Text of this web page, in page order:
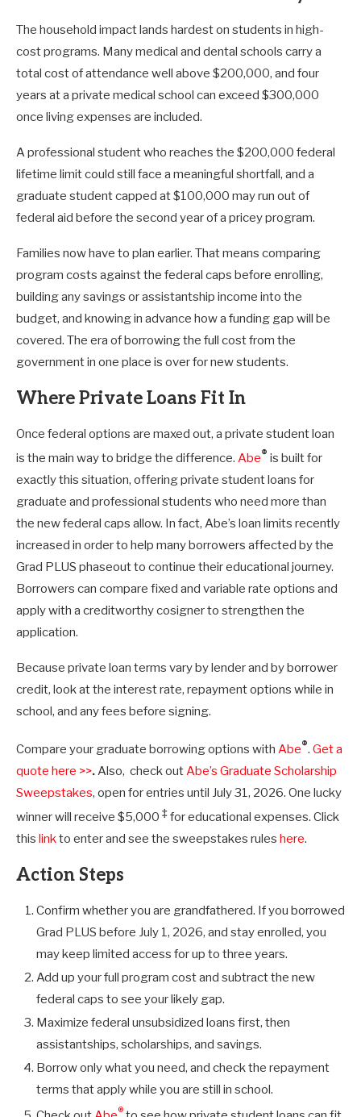
The household impact lands hardest on students in high-
cost programs. Many medical and dental schools carry a
total cost of attendance well above $200,000, and four
years at a private medical school can exceed $300,000
once living expenses are included.
A professional student who reaches the $200,000 federal
lifetime limit could still face a meaningful shortfall, and a
graduate student capped at $100,000 may run out of
federal aid before the second year of a pricey program.
Families now have to plan earlier. That means comparing
program costs against the federal caps before enrolling,
building any savings or assistantship income into the
budget, and knowing in advance how a funding gap will be
covered. The era of borrowing the full cost from the
government in one place is over for new students.
Where Private Loans Fit In
Once federal options are maxed out, a private student loan
is the main way to bridge the difference. Abe® is built for
exactly this situation, offering private student loans for
graduate and professional students who need more than
the new federal caps allow. In fact, Abe’s loan limits recently
increased in order to help many borrowers affected by the
Grad PLUS phaseout to continue their educational journey.
Borrowers can compare fixed and variable rate options and
apply with a creditworthy cosigner to strengthen the
application.
Because private loan terms vary by lender and by borrower
credit, look at the interest rate, repayment options while in
school, and any fees before signing.
Compare your graduate borrowing options with Abe®. Get a
quote here >>.Also, check outAbe’s Graduate Scholarship
Sweepstakes, open for entries until July 31, 2026. One lucky
winner will receive $5,000 ‡ for educational expenses. Click
this linkto enter and see the sweepstakes rules here.
Action Steps
Confirm whether you are grandfathered. If you borrowed
Grad PLUS before July 1, 2026, and stay enrolled, you
may keep limited access for up to three years.
Add up your full program cost and subtract the new
federal caps to see your likely gap.
Maximize federal unsubsidized loans first, then
assistantships, scholarships, and savings.
Borrow only what you need, and check the repayment
terms that apply while you are still in school.
®